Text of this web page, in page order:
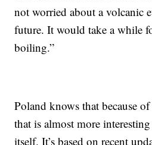
not worried about a volcanic
future. It would take a while
boiling.”
Poland knows that because
that is almost more
itself. It’s based on recent